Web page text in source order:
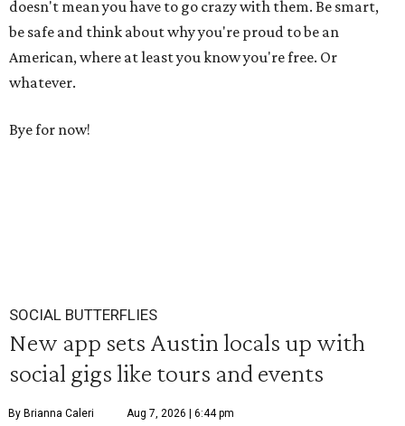
doesn't mean you have to go crazy with them. Be smart,
be safe and think about why you're proud to be an
American, where at least you know you're free. Or
whatever.
Bye for now!
SOCIAL BUTTERFLIES
New app sets Austin locals up with
social gigs like tours and events
By Brianna Caleri Aug 7, 2026 | 6:44 pm